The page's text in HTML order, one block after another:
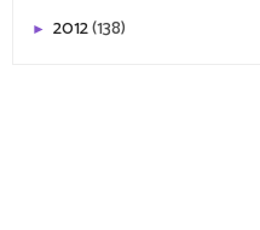
► 2012(138)